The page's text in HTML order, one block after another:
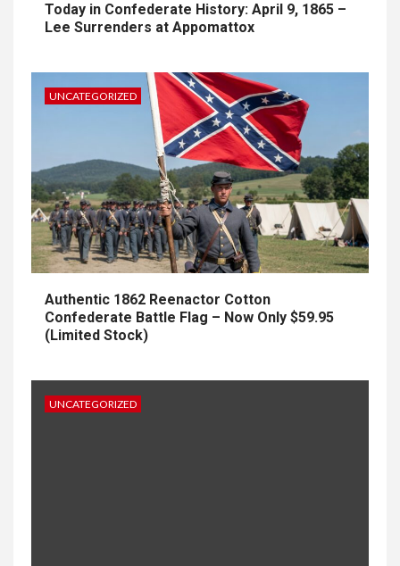
Today in Confederate History: April 9, 1865 –
Lee Surrenders at Appomattox
UNCATEGORIZED
Authentic 1862 Reenactor Cotton
Confederate Battle Flag – Now Only $59.95
(Limited Stock)
UNCATEGORIZED